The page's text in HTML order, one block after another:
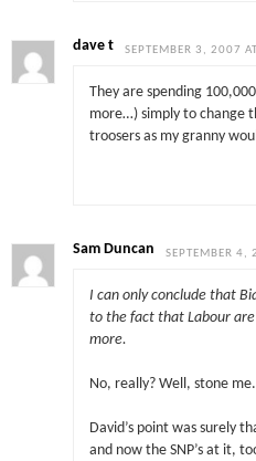
dave t SEPTEMBER 3, 2007
They are spending
more…) simply to change
troosers as my granny
Sam Duncan SEPTEMBER
I can only conclude that
to the fact that Labour
more.
No, really? Well, stone me.
David’s point was surely
and now the SNP’s at it,